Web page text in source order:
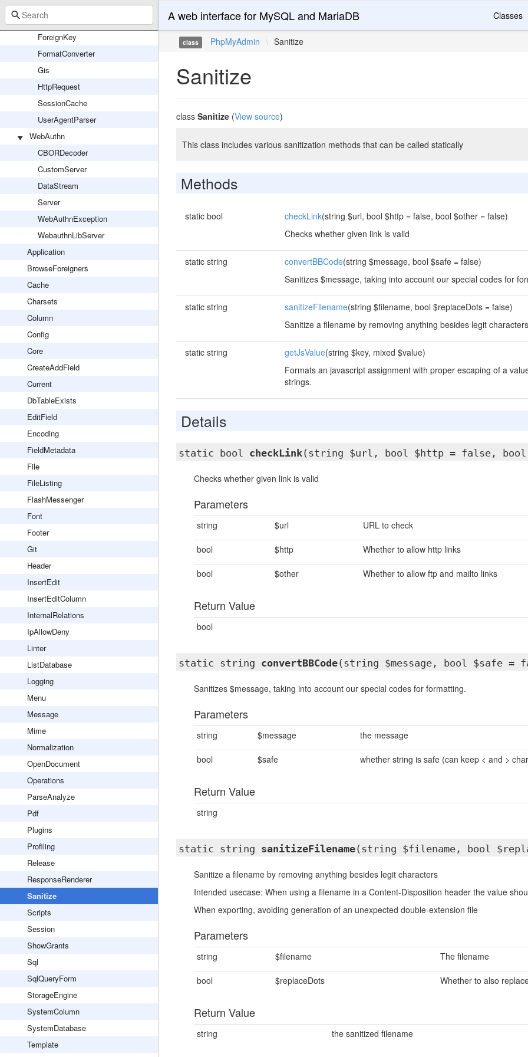
PmaGlobalVariable
Utils
ForeignKey
FormatConverter
Gis
HttpRequest
SessionCache
UserAgentParser
WebAuthn
CBORDecoder
CustomServer
DataStream
Server
WebAuthnException
WebauthnLibServer
Application
BrowseForeigners
Cache
Charsets
Column
Config
Core
CreateAddField
Current
DbTableExists
EditField
Encoding
FieldMetadata
File
FileListing
FlashMessenger
Font
Footer
Git
Header
InsertEdit
InsertEditColumn
InternalRelations
IpAllowDeny
Linter
ListDatabase
Logging
Menu
Message
Mime
Normalization
OpenDocument
Operations
ParseAnalyze
Pdf
Plugins
Profiling
Release
ResponseRenderer
Sanitize
Scripts
Session
ShowGrants
Sql
SqlQueryForm
StorageEngine
SystemColumn
SystemDatabase
Template
A web interface for MySQL and MariaDB Classes
class PhpMyAdmin \ Sanitize
Sanitize
class Sanitize(View source)
This class includes various sanitization methods that can be called statically
Methods
static bool checkLink(string $url, bool $http = false, bool $other = false)
Checks whether given link is valid
static string convertBBCode(string $message, bool $safe = false)
Sanitizes $message, taking into account our special codes for
static string sanitizeFilename(string $filename, bool $replaceDots = false)
Sanitize a filename by removing anything besides legit characters
static string getJsValue(string $key, mixed $value)
Formats an javascript assignment with proper escaping of a
strings.
Details
static bool checkLink(string $url, bool $http = false, bool
Checks whether given link is valid
Parameters
string $url URL to check
bool $http Whether to allow http links
bool $other Whether to allow ftp and mailto links
Return Value
bool
static string convertBBCode(string $message, bool $safe =
Sanitizes $message, taking into account our special codes for formatting.
Parameters
string $message the message
bool $safe whether string is safe (can keep < and >
Return Value
string
static string sanitizeFilename(string $filename, bool
Sanitize a filename by removing anything besides legit characters
Intended usecase: When using a filename in a Content-Disposition header the value
When exporting, avoiding generation of an unexpected double-extension file
Parameters
string $filename The filename
bool $replaceDots Whether to also
Return Value
string the sanitized filename